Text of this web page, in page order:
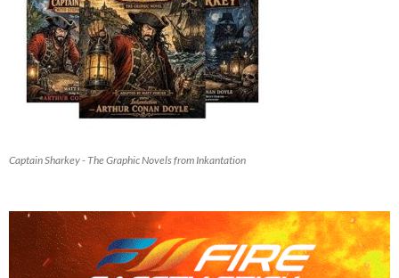
Captain Sharkey - The Graphic Novels from Inkantation